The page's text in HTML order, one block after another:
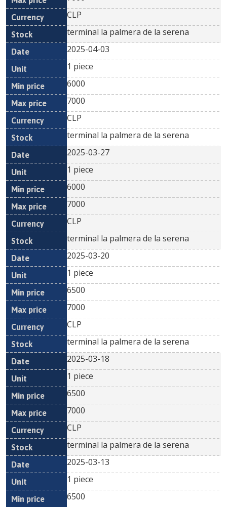
CLP
terminal la palmera de la serena
2025-04-03
1 piece
6000
7000
CLP
terminal la palmera de la serena
2025-03-27
1 piece
6000
7000
CLP
terminal la palmera de la serena
2025-03-20
1 piece
6500
7000
CLP
terminal la palmera de la serena
2025-03-18
1 piece
6500
7000
CLP
terminal la palmera de la serena
2025-03-13
1 piece
6500